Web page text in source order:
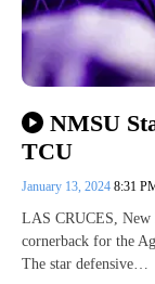
NMSU
TCU
January 13, 2024 8:31
LAS CRUCES,
cornerback for the
The star defensive…